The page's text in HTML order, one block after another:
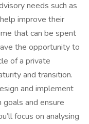
needs such as
improve their
that can be spent
the opportunity to
of a private
and transition.
and implement
and ensure
focus on analysing